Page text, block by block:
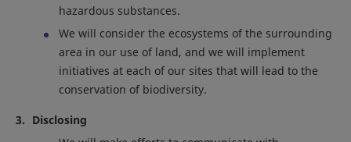
hazardous substances.
We will consider the ecosystems of the surrounding
area in our use of land, and we will implement
initiatives at each of our sites that will lead to the
conservation of biodiversity.
Disclosing